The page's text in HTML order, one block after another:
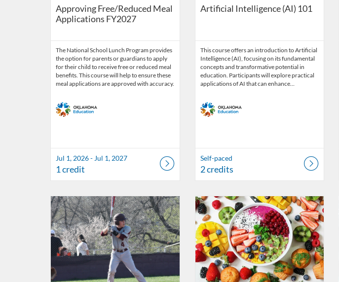
Approving Free/Reduced Meal
Applications FY2027
The National School Lunch Program provides
the option for parents or guardians to apply
for their child to receive free or reduced meal
benefits. This course will help to ensure these
meal applications are approved with accuracy.
Jul 1, 2026 - Jul 1, 2027
1 credit
Artificial Intelligence (AI) 101
This course offers an introduction to Artificial
Intelligence (AI), focusing on its fundamental
concepts and transformative potential in
education. Participants will explore practical
applications of AI that can enhance…
Self-paced
2 credits
Listing Catalog: OSDE Connect
Listing Date: Jul 1, 2026 - Jun 30, 2027
Listing Credits: 1 Listing Catalog: OSDE Connect
Listing Date: Oct 9, 2025 - Oct 31, 2026
Listing Credits: 1.5